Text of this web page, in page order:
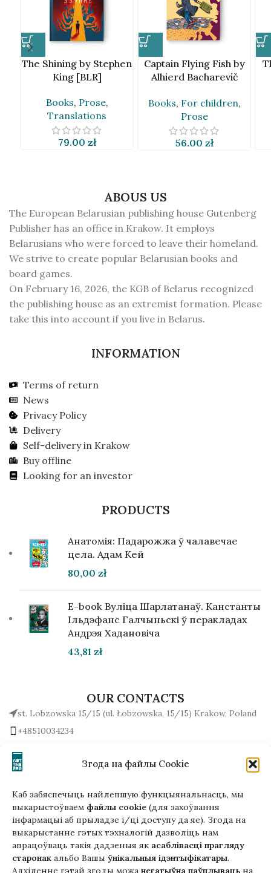
Згода на файлы Cookie
Каб забяспечыць найлепшую функцыянальнасць, мы
выкарыстоўваем файлы cookie (для захоўвання
інфармацыі аб прыладзе і/ці доступу да яе). Згода на
выкарыстанне гэтых тэхналогій дазволіць нам
апрацоўваць такія дадзеныя як асаблівасці прагляду
старонак альбо Вашы ўнікальныя ідэнтыфікатары.
Адхіленне гэтай згоды можа негатыўна паўплываць на
The Shining by Stephen
King [BLR]
Books, Prose,
Translations
79.00 zł
Captain Flying Fish by
Alhierd Bacharevič
Books, For children,
Prose
56.00 zł
Гэтая версія сайта створана
ў рамках праекта ArtPower
з падтрымкай Еўрапейскага Саюзу
ABOUS US
The European Belarusian publishing house Gutenberg
Publisher has an office in Krakow. It employs
Belarusians who were forced to leave their homeland.
We strive to create popular Belarusian books and
board games.
On February 16, 2026, the KGB of Belarus recognized
the publishing house as an extremist formation. Please
take this into account if you live in Belarus.
INFORMATION
Terms of return
News
Privacy Policy
Delivery
Self-delivery in Krakow
Buy offline
Looking for an investor
PRODUCTS
Анатомія: Падарожжа ў чалавечае
цела. Адам Кей
80,00 zł
E-book Вуліца Шарлатанаў. Канстанты
Ільдэфанс Галчыньскі ў перакладах
Андрэя Хадановіча
43,81 zł
OUR CONTACTS
st. Lobzowska 15/15 (ul. Łobzowska, 15/15) Krakow, Poland
+48510034234
Write to us!